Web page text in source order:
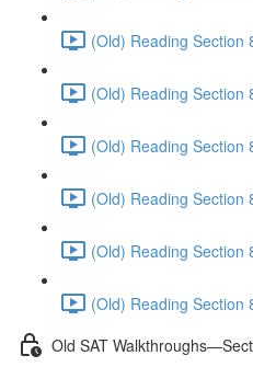
(Old) Reading Section
(Old) Reading Section
(Old) Reading Section
(Old) Reading Section
(Old) Reading Section
(Old) Reading Section
Old SAT